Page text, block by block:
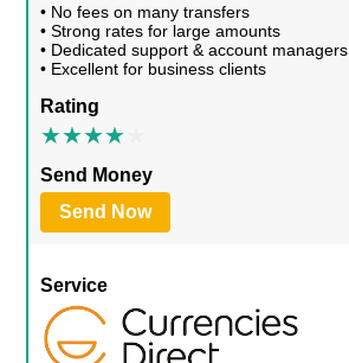
• No fees on many transfers
• Strong rates for large amounts
• Dedicated support & account managers
• Excellent for business clients
Rating
Send Money
Send Now
Service